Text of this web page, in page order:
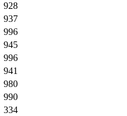
928
937
996
945
996
941
980
990
334